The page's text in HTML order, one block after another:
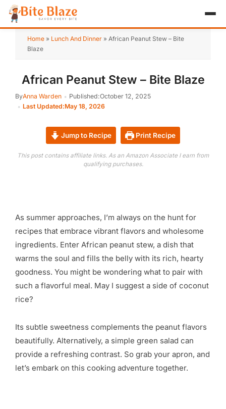
HOME
BREAKFAST
LUNCH & DINNER
DESSERT
TEST ITEM
Home » Lunch And Dinner » African Peanut Stew – Bite
Blaze
African Peanut Stew – Bite Blaze
ByAnna Warden Published:October 12, 2025
Last Updated:May 18, 2026
Jump to Recipe Print Recipe
This post contains affiliate links. As an Amazon Associate I earn from
qualifying purchases.
As summer approaches, I’m always on the hunt for
recipes that embrace vibrant flavors and wholesome
ingredients. Enter African peanut stew, a dish that
warms the soul and fills the belly with its rich, hearty
goodness. You might be wondering what to pair with
such a flavorful meal. May I suggest a side of coconut
rice?
Its subtle sweetness complements the peanut flavors
beautifully. Alternatively, a simple green salad can
provide a refreshing contrast. So grab your apron, and
let’s embark on this cooking adventure together.